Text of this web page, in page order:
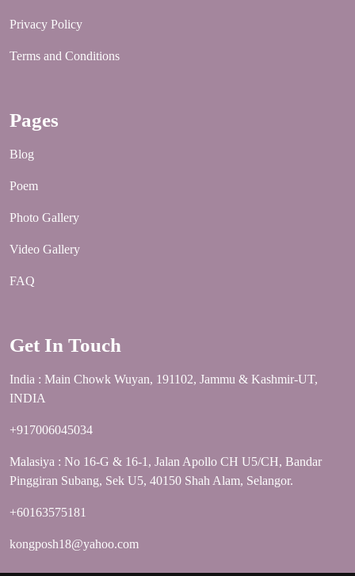
Privacy Policy
Terms and Conditions
Pages
Blog
Poem
Photo Gallery
Video Gallery
FAQ
Get In Touch
India : Main Chowk Wuyan, 191102, Jammu & Kashmir-UT,
INDIA
+917006045034
Malasiya : No 16-G & 16-1, Jalan Apollo CH U5/CH, Bandar
Pinggiran Subang, Sek U5, 40150 Shah Alam, Selangor.
+60163575181
kongposh18@yahoo.com